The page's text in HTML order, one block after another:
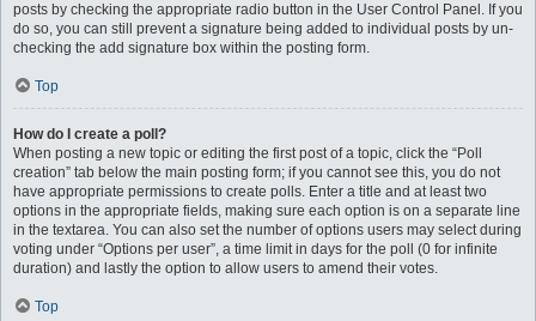
posts by checking the appropriate radio button in the User Control Panel. If you
do so, you can still prevent a signature being added to individual posts by un-
checking the add signature box within the posting form.
Top
How do I create a poll?
When posting a new topic or editing the first post of a topic, click the “Poll
creation” tab below the main posting form; if you cannot see this, you do not
have appropriate permissions to create polls. Enter a title and at least two
options in the appropriate fields, making sure each option is on a separate line
in the textarea. You can also set the number of options users may select during
voting under “Options per user”, a time limit in days for the poll (0 for infinite
duration) and lastly the option to allow users to amend their votes.
Top